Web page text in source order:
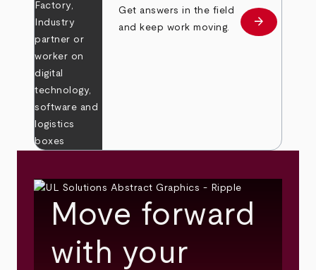
Get answers in the field
and keep work moving.
Learn more
arrow_forward
Move forward
with your